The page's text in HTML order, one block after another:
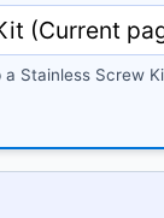
Stainless Screw